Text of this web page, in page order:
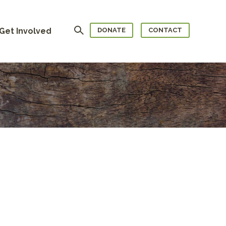
Involved Search DONATE CONTACT